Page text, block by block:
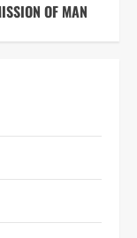
OF MAN